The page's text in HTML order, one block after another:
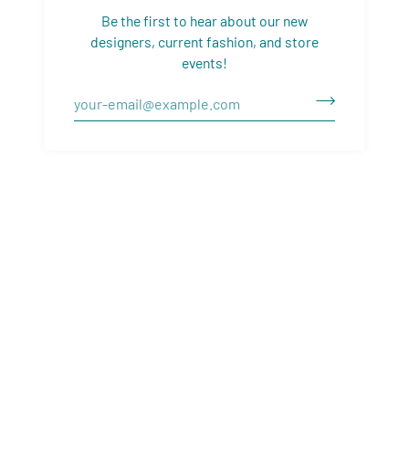
Be the first to hear about our new
designers, current fashion, and store
events!